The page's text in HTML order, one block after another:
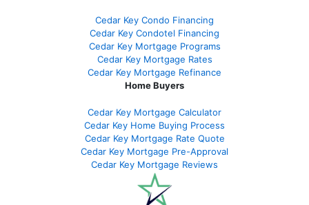
Cedar Key Condo Financing
Cedar Key Condotel Financing
Cedar Key Mortgage Programs
Cedar Key Mortgage Rates
Cedar Key Mortgage Refinance
Home Buyers
Cedar Key Mortgage Calculator
Cedar Key Home Buying Process
Cedar Key Mortgage Rate Quote
Cedar Key Mortgage Pre-Approval
Cedar Key Mortgage Reviews